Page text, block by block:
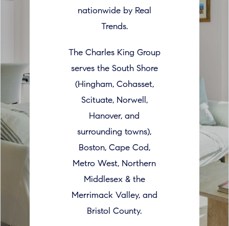
nationwide by Real
Trends.
The Charles King Group
serves the South Shore
(Hingham, Cohasset,
Scituate, Norwell,
Hanover, and
surrounding towns),
Boston, Cape Cod,
Metro West, Northern
Middlesex & the
Merrimack Valley, and
Bristol County.